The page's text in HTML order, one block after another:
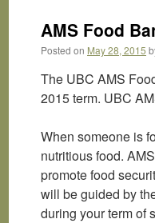
AMS Food
Posted on May 28, 2015
The UBC AMS
2015 term. UBC
When someone is
nutritious food.
promote food
will be guided by
during your term of